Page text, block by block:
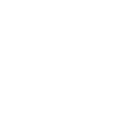
voter to correct
reasons a